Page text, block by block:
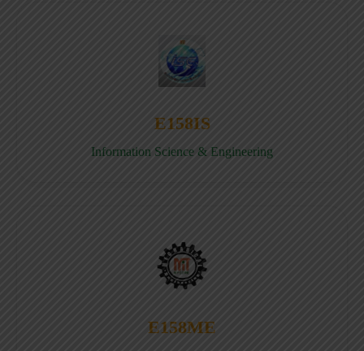
E158IS
Information Science & Engineering
E158ME